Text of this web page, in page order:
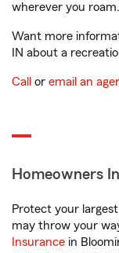
wherever you roam.
Want more
IN about a
Call or email an
Homeowners
Protect your
may throw your
Insurance in